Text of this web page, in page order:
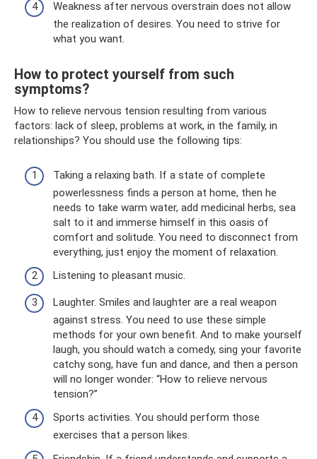
Weakness after nervous overstrain does not allow
the realization of desires. You need to strive for
what you want.
How to protect yourself from such
symptoms?
How to relieve nervous tension resulting from various
factors: lack of sleep, problems at work, in the family, in
relationships? You should use the following tips:
Taking a relaxing bath. If a state of complete
powerlessness finds a person at home, then he
needs to take warm water, add medicinal herbs, sea
salt to it and immerse himself in this oasis of
comfort and solitude. You need to disconnect from
everything, just enjoy the moment of relaxation.
Listening to pleasant music.
Laughter. Smiles and laughter are a real weapon
against stress. You need to use these simple
methods for your own benefit. And to make yourself
laugh, you should watch a comedy, sing your favorite
catchy song, have fun and dance, and then a person
will no longer wonder: “How to relieve nervous
tension?”
Sports activities. You should perform those
exercises that a person likes.